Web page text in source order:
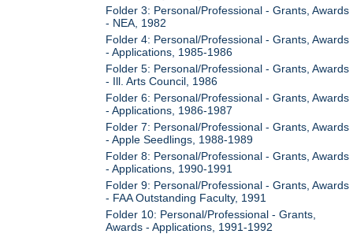
Folder 3: Personal/Professional - Grants, Awards
- NEA, 1982
Folder 4: Personal/Professional - Grants, Awards
- Applications, 1985-1986
Folder 5: Personal/Professional - Grants, Awards
- Ill. Arts Council, 1986
Folder 6: Personal/Professional - Grants, Awards
- Applications, 1986-1987
Folder 7: Personal/Professional - Grants, Awards
- Apple Seedlings, 1988-1989
Folder 8: Personal/Professional - Grants, Awards
- Applications, 1990-1991
Folder 9: Personal/Professional - Grants, Awards
- FAA Outstanding Faculty, 1991
Folder 10: Personal/Professional - Grants,
Awards - Applications, 1991-1992